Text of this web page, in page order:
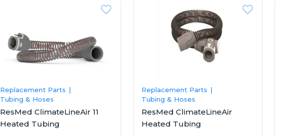
Replacement Parts
Tubing & Hoses
ResMed ClimateLineAir 11
Heated Tubing
Replacement Parts
Tubing & Hoses
ResMed ClimateLineAir
Heated Tubing